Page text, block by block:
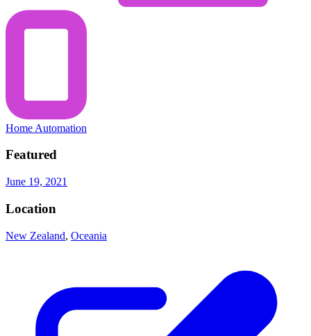
Home Automation
Featured
June 19, 2021
Location
New Zealand, Oceania